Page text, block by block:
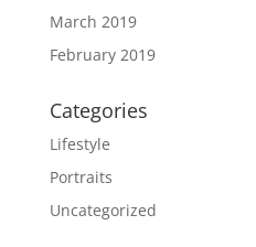
March 2019
February 2019
Categories
Lifestyle
Portraits
Uncategorized